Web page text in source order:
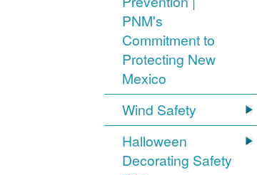
PNM's
Commitment to
Protecting New
Mexico
Wind Safety
Halloween
Decorating Safety